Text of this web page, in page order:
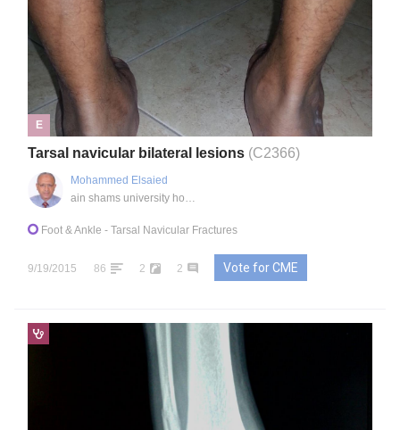
E
Tarsal navicular bilateral lesions (C2366)
Mohammed Elsaied
ain shams university hospital, EG
Foot & Ankle - Tarsal Navicular Fractures
9/19/2015 86 2 2 Vote for CME